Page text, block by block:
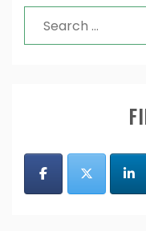
Search
for: